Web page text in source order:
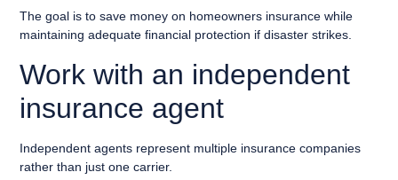
The goal is to save money on homeowners insurance while
maintaining adequate financial protection if disaster strikes.
Work with an independent
insurance agent
Independent agents represent multiple insurance companies
rather than just one carrier.